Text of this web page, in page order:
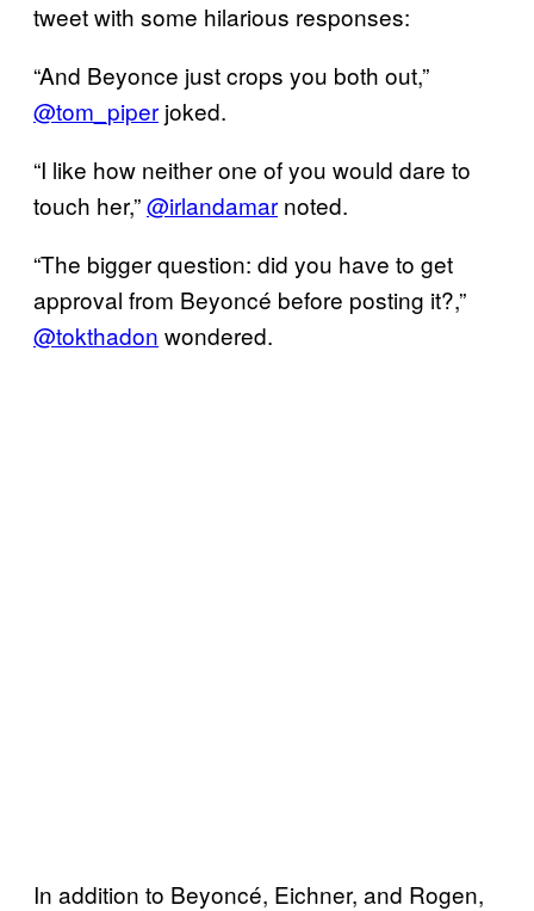
tweet with some hilarious responses:
“And Beyonce just crops you both out,”
@tom_piper joked.
“I like how neither one of you would dare to
touch her,”@irlandamar noted.
“The bigger question: did you have to get
approval from Beyoncé before posting it?,”
@tokthadon wondered.
In addition to Beyoncé, Eichner, and Rogen,